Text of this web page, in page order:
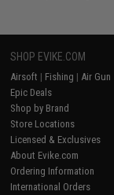
SHOP EVIKE.COM
Airsoft | Fishing | Air Gun
Epic Deals
Shop by Brand
Store Locations
Licensed & Exclusives
About Evike.com
Ordering Information
International Orders